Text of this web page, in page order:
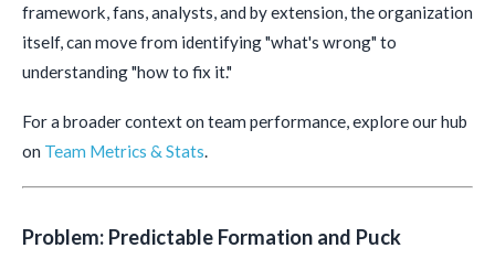
framework, fans, analysts, and by extension, the organization
itself, can move from identifying "what's wrong" to
understanding "how to fix it."
For a broader context on team performance, explore our hub
on Team Metrics & Stats.
Problem: Predictable Formation and Puck